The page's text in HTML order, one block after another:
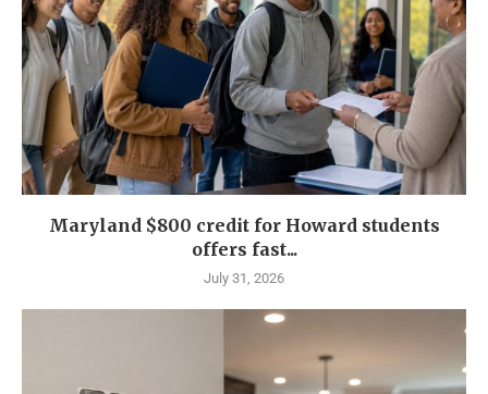
Maryland $800 credit for Howard students
offers fast...
July 31, 2026